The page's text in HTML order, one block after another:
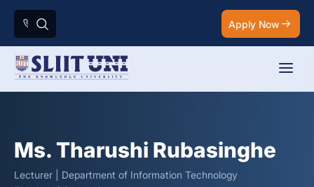
Apply Now
Ms. Tharushi Rubasinghe
Lecturer | Department of Information Technology